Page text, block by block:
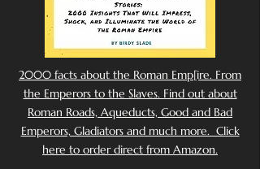
2000 facts about the Roman Emp[ire. From
the Emperors to the Slaves. Find out about
Roman Roads, Aqueducts, Good and Bad
Emperors, Gladiators and much more. Click
here to order direct from Amazon.